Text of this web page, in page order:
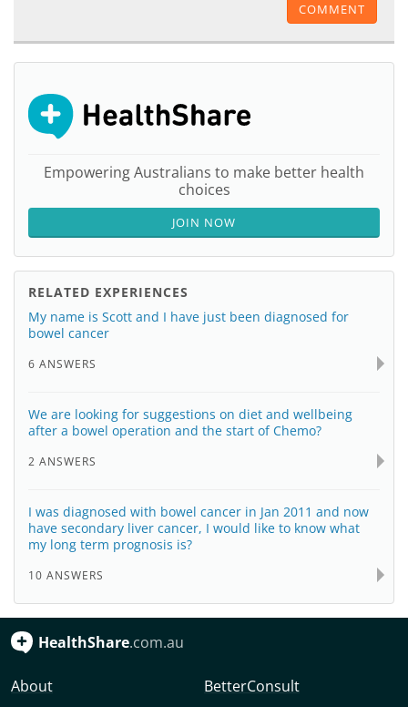
COMMENT
Empowering Australians to make better health
choices
JOIN NOW
RELATED EXPERIENCES
My name is Scott and I have just been diagnosed for
bowel cancer
6 ANSWERS
We are looking for suggestions on diet and wellbeing
after a bowel operation and the start of Chemo?
2 ANSWERS
I was diagnosed with bowel cancer in Jan 2011 and now
have secondary liver cancer, I would like to know what
my long term prognosis is?
10 ANSWERS
HealthShare.com.au
About
BetterConsult